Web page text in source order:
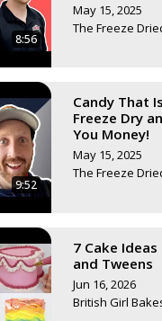
8:56
May 15, 2025
The Freeze
9:52
Candy That
Freeze Dry
You Money!
May 15, 2025
The Freeze
7 Cake
and Tweens
Jun 16, 2026
British Girl